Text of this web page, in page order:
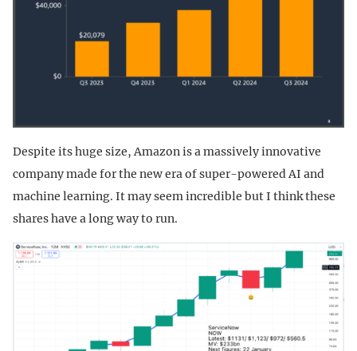
Despite its huge size, Amazon is a massively innovative
company made for the new era of super-powered AI and
machine learning. It may seem incredible but I think these
shares have a long way to run.